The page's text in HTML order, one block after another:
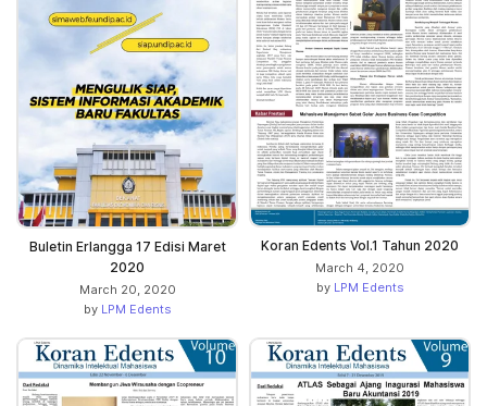
Buletin Erlangga 17 Edisi Maret
2020
March 20, 2020
by LPM Edents
Koran Edents Vol.1 Tahun 2020
March 4, 2020
by LPM Edents